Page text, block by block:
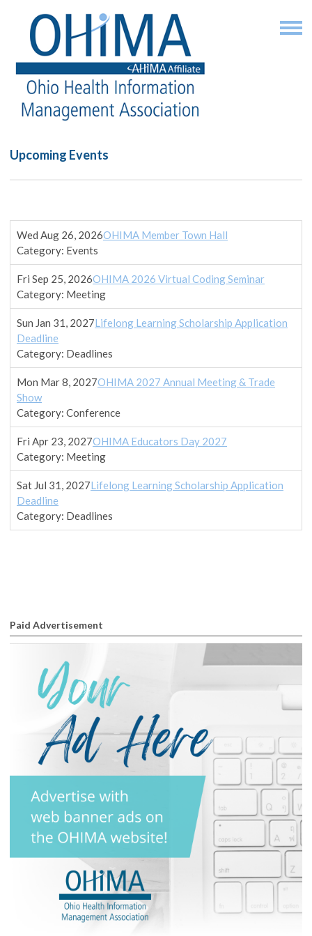
Upcoming Events
Wed Aug 26, 2026OHIMA Member Town Hall
Category: Events
Fri Sep 25, 2026OHIMA 2026 Virtual Coding Seminar
Category: Meeting
Sun Jan 31, 2027Lifelong Learning Scholarship Application
Deadline
Category: Deadlines
Mon Mar 8, 2027OHIMA 2027 Annual Meeting & Trade
Show
Category: Conference
Fri Apr 23, 2027OHIMA Educators Day 2027
Category: Meeting
Sat Jul 31, 2027Lifelong Learning Scholarship Application
Deadline
Category: Deadlines
Paid Advertisement